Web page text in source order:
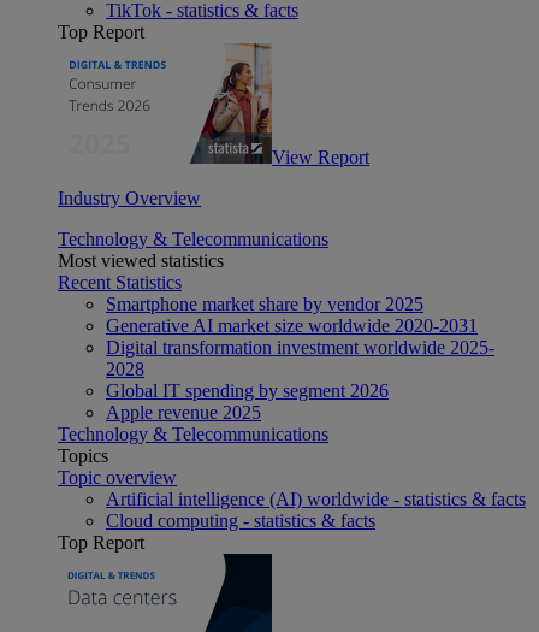
TikTok - statistics & facts
Top Report
View Report
Industry Overview
Technology & Telecommunications
Most viewed statistics
Recent Statistics
Smartphone market share by vendor 2025
Generative AI market size worldwide 2020-2031
Digital transformation investment worldwide 2025-
2028
Global IT spending by segment 2026
Apple revenue 2025
Technology & Telecommunications
Topics
Topic overview
Artificial intelligence (AI) worldwide - statistics & facts
Cloud computing - statistics & facts
Top Report